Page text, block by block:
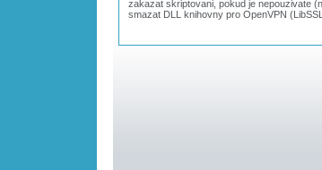
zakazat skriptovani, pokud je nepouzivate
smazat DLL knihovny pro OpenVPN